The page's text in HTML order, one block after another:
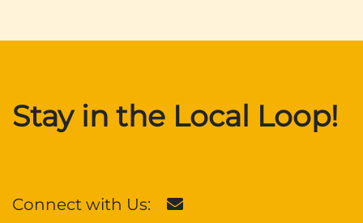
Stay in the Local Loop!
Connect with Us: